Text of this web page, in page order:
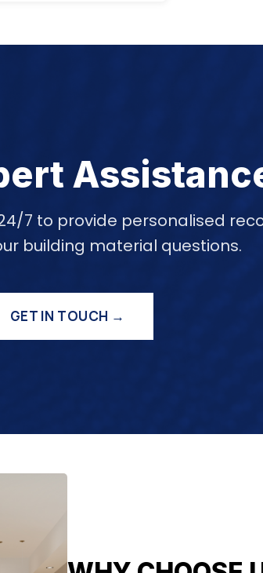
7 to provide personalised
building material questions.
GET IN TOUCH →